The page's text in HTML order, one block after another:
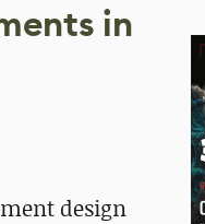
in
design